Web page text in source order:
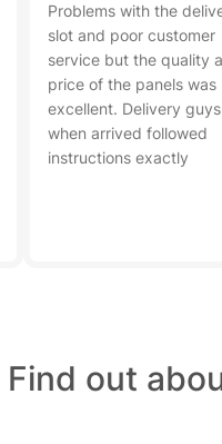
Problems with the
slot and poor customer
service but the quality
price of the panels was
excellent. Delivery guys
when arrived followed
instructions exactly
Find out